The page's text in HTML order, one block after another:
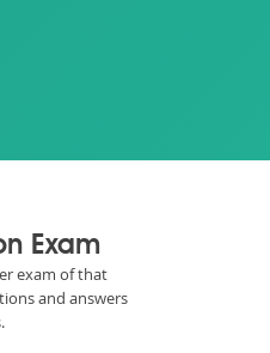
Exam
exam of that
and answers